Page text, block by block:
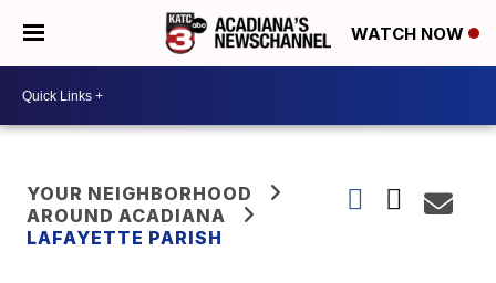
WATCH NOW
YOUR NEIGHBORHOOD
AROUND ACADIANA
LAFAYETTE PARISH